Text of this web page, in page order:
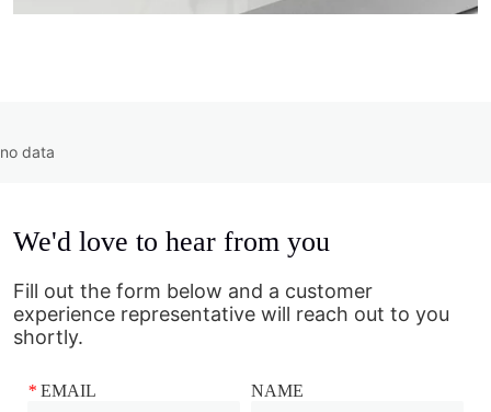
no data
We'd love to hear from you
Fill out the form below and a customer
experience representative will reach out to you
shortly.
* EMAIL NAME